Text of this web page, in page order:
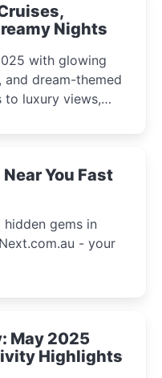
Nights
with glowing
dream-themed
to luxury views,
You Fast
gems in
- your
May 2025
Highlights